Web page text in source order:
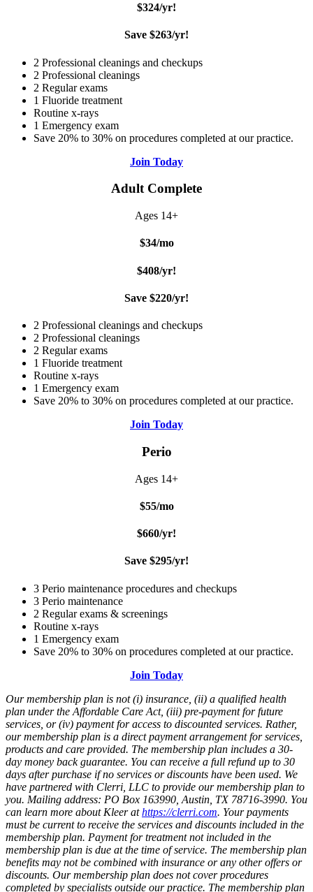
$324/yr!
Save $263/yr!
2 Professional cleanings and checkups
2 Professional cleanings
2 Regular exams
1 Fluoride treatment
Routine x-rays
1 Emergency exam
Save 20% to 30% on procedures completed at our practice.
Join Today
Adult Complete
Ages 14+
$34/mo
$408/yr!
Save $220/yr!
2 Professional cleanings and checkups
2 Professional cleanings
2 Regular exams
1 Fluoride treatment
Routine x-rays
1 Emergency exam
Save 20% to 30% on procedures completed at our practice.
Join Today
Perio
Ages 14+
$55/mo
$660/yr!
Save $295/yr!
3 Perio maintenance procedures and checkups
3 Perio maintenance
2 Regular exams & screenings
Routine x-rays
1 Emergency exam
Save 20% to 30% on procedures completed at our practice.
Join Today
Our membership plan is not (i) insurance, (ii) a qualified health
plan under the Affordable Care Act, (iii) pre-payment for future
services, or (iv) payment for access to discounted services. Rather,
our membership plan is a direct payment arrangement for services,
products and care provided. The membership plan includes a 30-
day money back guarantee. You can receive a full refund up to 30
days after purchase if no services or discounts have been used. We
have partnered with Clerri, LLC to provide our membership plan to
you. Mailing address: PO Box 163990, Austin, TX 78716-3990. You
can learn more about Kleer athttps://clerri.com. Your payments
must be current to receive the services and discounts included in the
membership plan. Payment for treatment not included in the
membership plan is due at the time of service. The membership plan
benefits may not be combined with insurance or any other offers or
discounts. Our membership plan does not cover procedures
completed by specialists outside our practice. The membership plan